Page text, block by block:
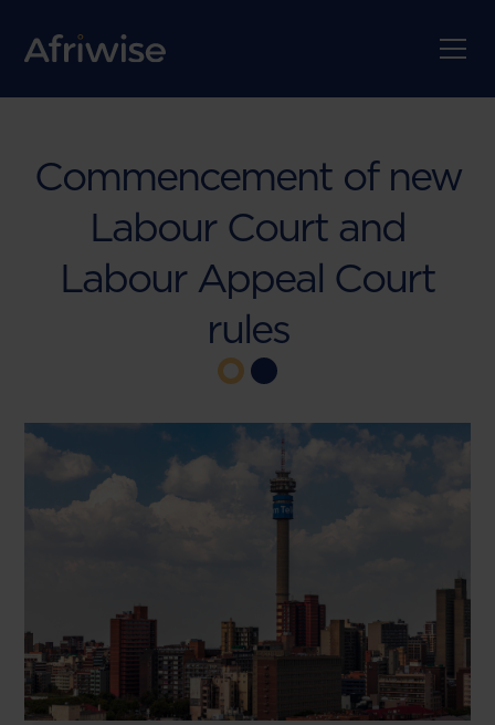
Commencement of new
Labour Court and
Labour Appeal Court
rules